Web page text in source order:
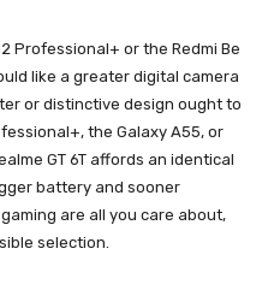
Professional+ or the Redmi Be
like a greater digital camera
or distinctive design ought to
the Galaxy A55, or
GT 6T affords an identical
battery and sooner
are all you care about,
selection.